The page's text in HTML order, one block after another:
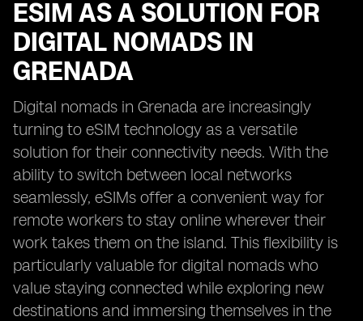
ESIM AS A SOLUTION FOR
DIGITAL NOMADS IN
GRENADA
Digital nomads in Grenada are increasingly
turning to eSIM technology as a versatile
solution for their connectivity needs. With the
ability to switch between local networks
seamlessly, eSIMs offer a convenient way for
remote workers to stay online wherever their
work takes them on the island. This flexibility is
particularly valuable for digital nomads who
value staying connected while exploring new
destinations and immersing themselves in the